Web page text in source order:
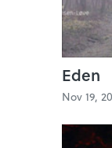
Eden
Nov 19,